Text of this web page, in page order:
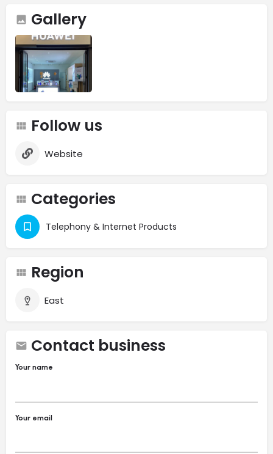
Gallery
Follow us
Website
Categories
Telephony & Internet Products
Region
East
Contact business
Your name
Your email